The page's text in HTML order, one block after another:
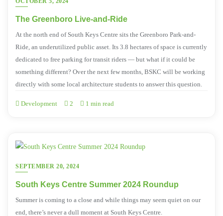
The Greenboro Live-and-Ride
At the north end of South Keys Centre sits the Greenboro Park-and-
Ride, an underutilized public asset. Its 3.8 hectares of space is currently
dedicated to free parking for transit riders — but what if it could be
something different? Over the next few months, BSKC will be working
directly with some local architecture students to answer this question.
Development 2 1 min read
SEPTEMBER 20, 2024
South Keys Centre Summer 2024 Roundup
Summer is coming to a close and while things may seem quiet on our
end, there’s never a dull moment at South Keys Centre.